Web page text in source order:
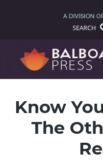
SEARCH
Know
The